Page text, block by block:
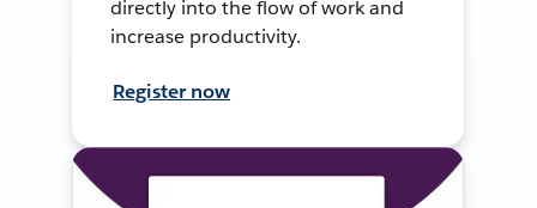
directly into the flow of work and
increase productivity.
Register now